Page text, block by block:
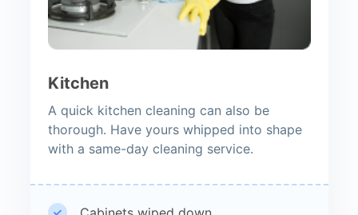
Kitchen
A quick kitchen cleaning can also be
thorough. Have yours whipped into shape
with a same-day cleaning service.